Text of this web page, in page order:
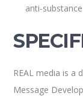
anti-
REAL media is a
Message